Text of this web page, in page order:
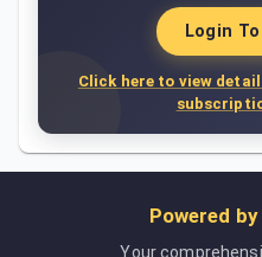
Login
Click here to view
Powered by
Your